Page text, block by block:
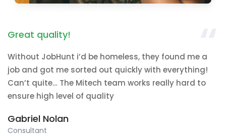
Great quality!
Without JobHunt i’d be homeless, they found me a
job and got me sorted out quickly with everything!
Can’t quite… The Mitech team works really hard to
ensure high level of quality
Gabriel Nolan
Consultant